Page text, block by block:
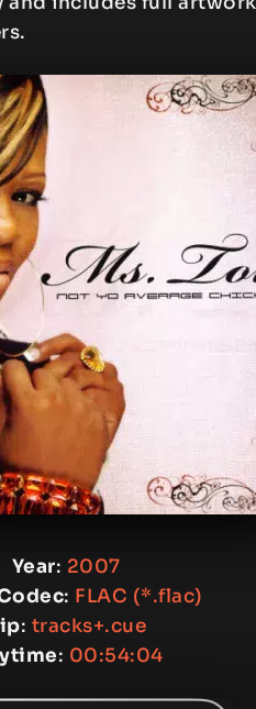
Year: 2007
: FLAC (*.flac)
: tracks+.cue
: 00:54:04